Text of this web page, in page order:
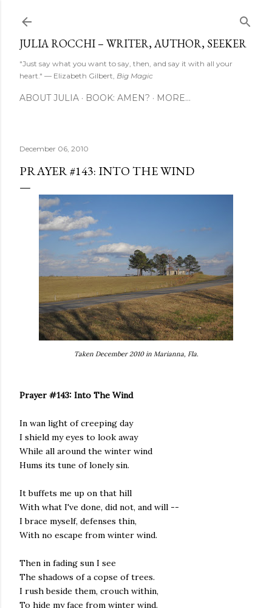
JULIA ROCCHI – WRITER, AUTHOR, SEEKER
"Just say what you want to say, then, and say it with all your
heart." — Elizabeth Gilbert, Big Magic
ABOUT JULIA BOOK: AMEN? MORE…
December 06, 2010
PRAYER #143: INTO THE WIND
Taken December 2010 in Marianna, Fla.
Prayer #143: Into The Wind
In wan light of creeping day
I shield my eyes to look away
While all around the winter wind
Hums its tune of lonely sin.
It buffets me up on that hill
With what I've done, did not, and will --
I brace myself, defenses thin,
With no escape from winter wind.
Then in fading sun I see
The shadows of a copse of trees.
I rush beside them, crouch within,
To hide my face from winter wind.